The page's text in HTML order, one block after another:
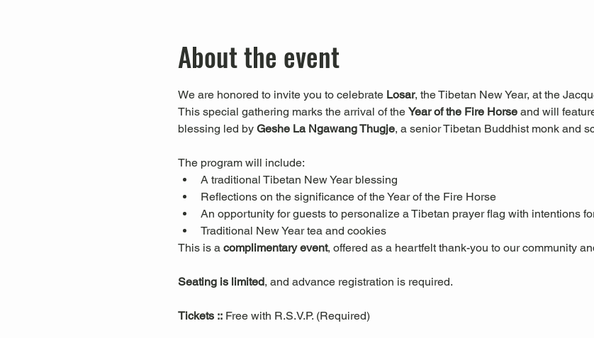
About the event
We are honored to invite you to celebrate Losar, the Tibetan New Year, at the
This special gathering marks the arrival of the Year of the Fire Horse and will
blessing led by Geshe La Ngawang Thugje, a senior Tibetan Buddhist monk and
The program will include:
A traditional Tibetan New Year blessing
Reflections on the significance of the Year of the Fire Horse
An opportunity for guests to personalize a Tibetan prayer flag with intentions
Traditional New Year tea and cookies
This is a complimentary event, offered as a heartfelt thank-you to our community
Seating is limited, and advance registration is required.
Tickets :: Free with R.S.V.P. (Required)